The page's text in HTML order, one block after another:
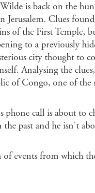
is back on the
Jerusalem. Clues
of the First Temple,
to a previously
city thought to
Analysing the
of Congo, one of the
call is about to
past and he isn't
of events from which